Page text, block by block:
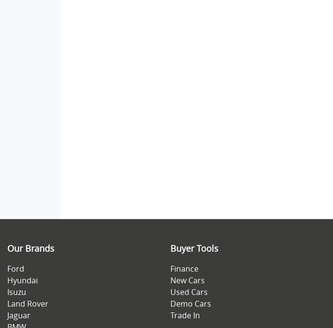
Our Brands
Ford
Hyundai
Isuzu
Land Rover
Jaguar
Buyer Tools
Finance
New Cars
Used Cars
Demo Cars
Trade In